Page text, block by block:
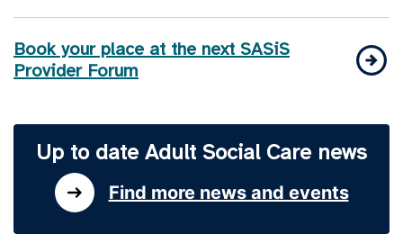
Book your place at the next SASiS
Provider Forum
Up to date Adult Social Care news
Find more news and events